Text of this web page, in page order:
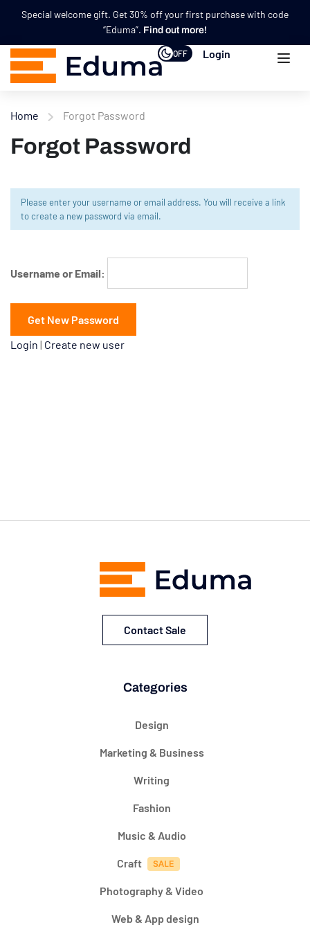
Special welcome gift. Get 30% off your first purchase with code
“Eduma”. Find out more!
OFF Login
Home Forgot Password
Forgot Password
Please enter your username or email address. You will receive a link
to create a new password via email.
Username or Email:
Login | Create new user
Contact Sale
Categories
Design
Marketing & Business
Writing
Fashion
Music & Audio
Craft
Photography & Video
Web & App design